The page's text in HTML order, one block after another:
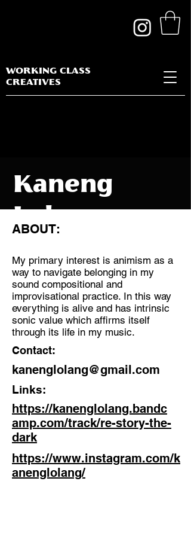
WORKING CLASS
CREATIVES
Kaneng
Discipline:
Improviser, singer-songwriter and
producer
Location:
London
ABOUT:
My primary interest is animism as a
way to navigate belonging in my
sound compositional and
improvisational practice. In this way
everything is alive and has intrinsic
sonic value which affirms itself
through its life in my music.
Contact:
kanenglolang@gmail.com
Links:
https://kanenglolang.bandc
amp.com/track/re-story-the-
dark
https://www.instagram.com/k
anenglolang/